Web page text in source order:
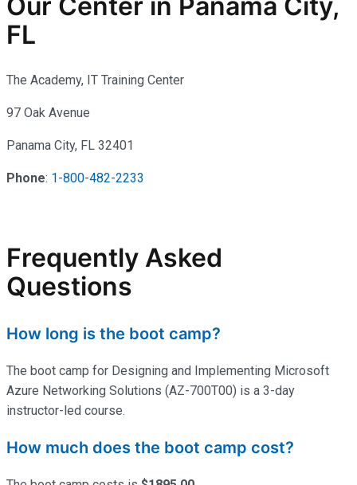
FL
The Academy, IT Training Center
97 Oak Avenue
Panama City, FL 32401
Phone: 1-800-482-2233
Frequently Asked
Questions
How long is the boot camp?
The boot camp for Designing and Implementing Microsoft
Azure Networking Solutions (AZ-700T00) is a 3-day
instructor-led course.
How much does the boot camp cost?